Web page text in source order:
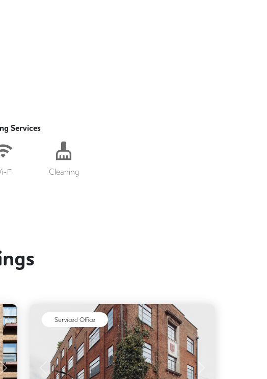
Services
Fi Cleaning
Next
Serviced Office
Previous